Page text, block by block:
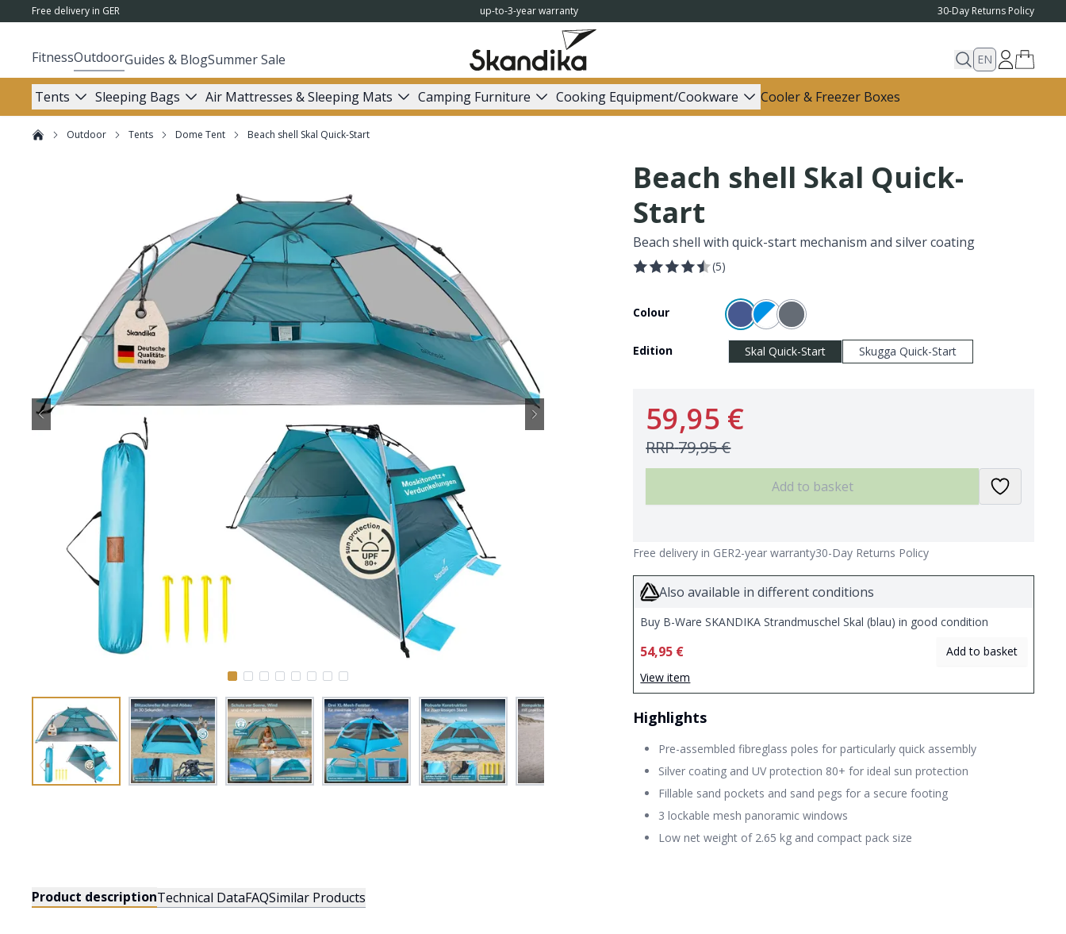
Free delivery in GER up-to-3-year warranty 30-Day Returns Policy
FitnessOutdoorGuides & BlogSummer Sale EN
Tents Sleeping Bags Air Mattresses & Sleeping Mats Camping Furniture Cooking Equipment/Cookware Cooler & Freezer Boxes
Outdoor Tents Dome Tent Beach shell Skal Quick-Start
Beach shell Skal Quick-
Start
Beach shell with quick-start mechanism and silver coating
(5)
Colour
Edition Skal Quick-Start Skugga Quick-Start
59,95 €
RRP79,95 €
Add to basket
Free delivery in GER2-year warranty30-Day Returns Policy
Also available in different conditions
Buy B-Ware SKANDIKA Strandmuschel Skal (blau) in good condition
54,95 €
Add to basket
View item
Highlights
Pre-assembled fibreglass poles for particularly quick assembly
Silver coating and UV protection 80+ for ideal sun protection
Fillable sand pockets and sand pegs for a secure footing
3 lockable mesh panoramic windows
Low net weight of 2.65 kg and compact pack size
Product descriptionTechnical DataFAQSimilar Products